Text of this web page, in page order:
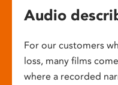
Audio
For our customers
loss, many films
where a recorded